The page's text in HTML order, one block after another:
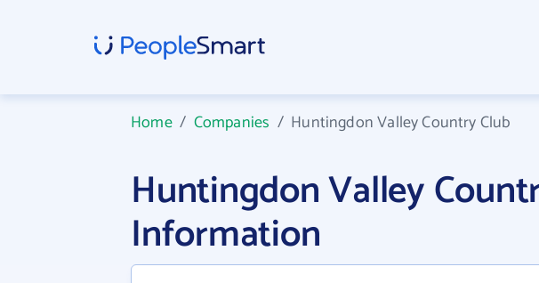
Home/ Companies / Huntingdon Valley Country Club
Huntingdon Valley
Information